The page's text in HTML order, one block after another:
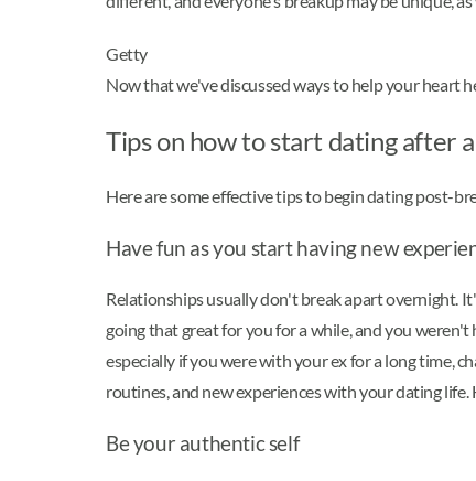
Getty
Now that we've discussed ways to help your heart
Tips on how to start dating after
Here are some effective tips to begin dating post-
Have fun as you start having new
Relationships usually don't break apart overnight.
going that great for you for a while, and you
especially if you were with your ex for a long time,
routines, and new experiences with your dating
Be your authentic self